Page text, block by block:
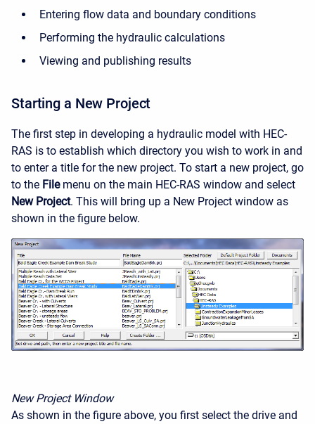
Entering flow data and boundary conditions
Performing the hydraulic calculations
Viewing and publishing results
Starting a New Project
The first step in developing a hydraulic model with HEC-
RAS is to establish which directory you wish to work in and
to enter a title for the new project. To start a new project, go
to the Filemenu on the main HEC-RAS window and select
New Project. This will bring up a New Project window as
shown in the figure below.
New Project Window
As shown in the figure above, you first select the drive and